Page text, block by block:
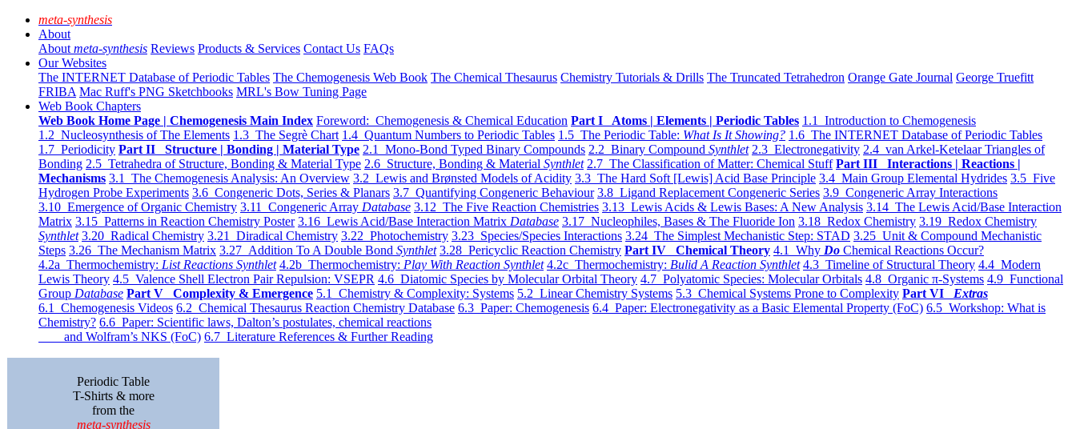
meta-synthesis
About
About meta-synthesis Reviews Products & Services Contact Us FAQs
Our Websites
The INTERNET Database of Periodic Tables The Chemogenesis Web Book The Chemical Thesaurus Chemistry Tutorials & Drills The Truncated Tetrahedron Orange Gate Journal George Truefitt
FRIBA Mac Ruff's PNG Sketchbooks MRL's Bow Tuning Page
Web Book Chapters
Web Book Home Page | Chemogenesis Main Index Foreword: Chemogenesis & Chemical Education Part I Atoms | Elements | Periodic Tables 1.1 Introduction to Chemogenesis
1.2 Nucleosynthesis of The Elements 1.3 The Segrè Chart 1.4 Quantum Numbers to Periodic Tables 1.5 The Periodic Table: What Is It Showing? 1.6 The INTERNET Database of Periodic Tables
1.7 Periodicity Part II Structure | Bonding | Material Type 2.1 Mono-Bond Typed Binary Compounds 2.2 Binary Compound Synthlet 2.3 Electronegativity 2.4 van Arkel-Ketelaar Triangles of
Bonding 2.5 Tetrahedra of Structure, Bonding & Material Type 2.6 Structure, Bonding & Material Synthlet 2.7 The Classification of Matter: Chemical Stuff Part III Interactions | Reactions |
Mechanisms 3.1 The Chemogenesis Analysis: An Overview 3.2 Lewis and Brønsted Models of Acidity 3.3 The Hard Soft [Lewis] Acid Base Principle 3.4 Main Group Elemental Hydrides 3.5 Five
Hydrogen Probe Experiments 3.6 Congeneric Dots, Series & Planars 3.7 Quantifying Congeneric Behaviour 3.8 Ligand Replacement Congeneric Series 3.9 Congeneric Array Interactions
3.10 Emergence of Organic Chemistry 3.11 Congeneric Array Database 3.12 The Five Reaction Chemistries 3.13 Lewis Acids & Lewis Bases: A New Analysis 3.14 The Lewis Acid/Base Interaction
Matrix 3.15 Patterns in Reaction Chemistry Poster 3.16 Lewis Acid/Base Interaction Matrix Database 3.17 Nucleophiles, Bases & The Fluoride Ion 3.18 Redox Chemistry 3.19 Redox Chemistry
Synthlet 3.20 Radical Chemistry 3.21 Diradical Chemistry 3.22 Photochemistry 3.23 Species/Species Interactions 3.24 The Simplest Mechanistic Step: STAD 3.25 Unit & Compound Mechanistic
Steps 3.26 The Mechanism Matrix 3.27 Addition To A Double Bond Synthlet 3.28 Pericyclic Reaction Chemistry Part IV Chemical Theory 4.1 Why Do Chemical Reactions Occur?
4.2a Thermochemistry: List Reactions Synthlet 4.2b Thermochemistry: Play With Reaction Synthlet 4.2c Thermochemistry: Bulid A Reaction Synthlet 4.3 Timeline of Structural Theory 4.4 Modern
Lewis Theory 4.5 Valence Shell Electron Pair Repulsion: VSEPR 4.6 Diatomic Species by Molecular Orbital Theory 4.7 Polyatomic Species: Molecular Orbitals 4.8 Organic π-Systems 4.9 Functional
Group Database Part V Complexity & Emergence 5.1 Chemistry & Complexity: Systems 5.2 Linear Chemistry Systems 5.3 Chemical Systems Prone to Complexity Part VI Extras
6.1 Chemogenesis Videos 6.2 Chemical Thesaurus Reaction Chemistry Database 6.3 Paper: Chemogenesis 6.4 Paper: Electronegativity as a Basic Elemental Property (FoC) 6.5 Workshop: What is
Chemistry? 6.6 Paper: Scientific laws, Dalton’s postulates, chemical reactions
and Wolfram’s NKS (FoC) 6.7 Literature References & Further Reading
Periodic Table
T-Shirts & more
from the
meta-synthesis